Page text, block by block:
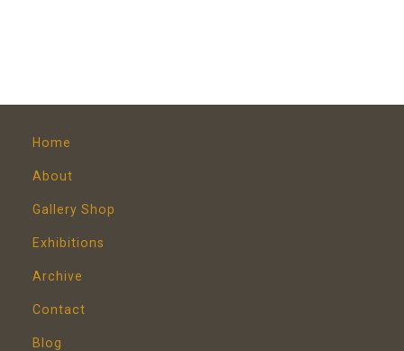
Home
About
Gallery Shop
Exhibitions
Archive
Contact
Blog